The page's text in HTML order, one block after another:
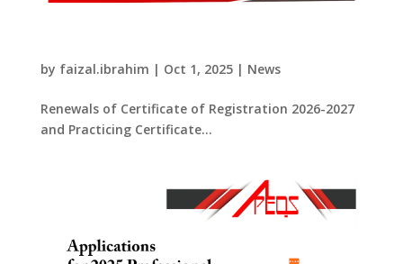
by faizal.ibrahim | Oct 1, 2025| News
Renewals of Certificate of Registration 2026-2027
and Practicing Certificate...